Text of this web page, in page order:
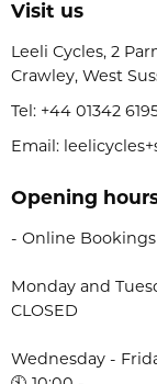
Visit us
Leeli Cycles, 2
Crawley, West
Tel: +44 01342
Email:
Opening
- Online
Monday and
CLOSED
Wednesday -